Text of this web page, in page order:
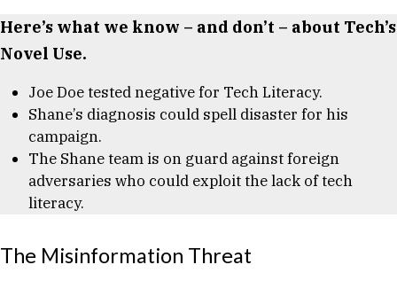
Here’s what we know – and don’t – about Tech’s
Novel Use.
Joe Doe tested negative for Tech Literacy.
Shane’s diagnosis could spell disaster for his
campaign.
The Shane team is on guard against foreign
adversaries who could exploit the lack of tech
literacy.
The Misinformation Threat